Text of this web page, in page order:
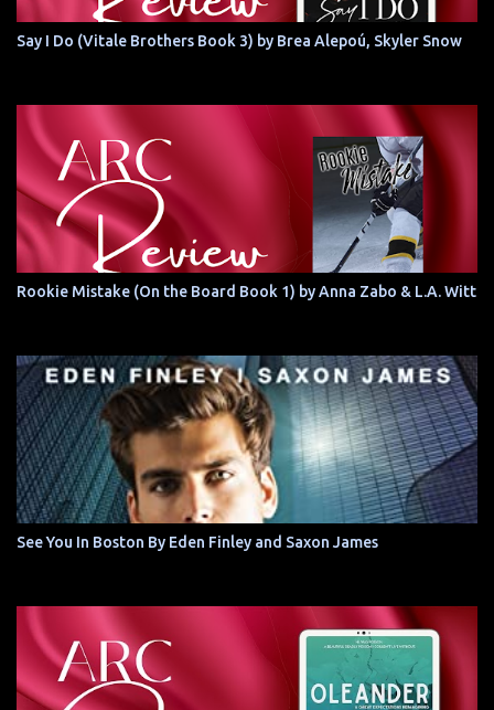
Say I Do (Vitale Brothers Book 3) by Brea Alepoú, Skyler Snow
Rookie Mistake (On the Board Book 1) by Anna Zabo & L.A. Witt
See You In Boston By Eden Finley and Saxon James